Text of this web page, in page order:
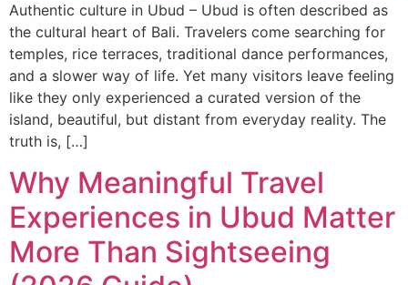
Authentic culture in Ubud – Ubud is often described as
the cultural heart of Bali. Travelers come searching for
temples, rice terraces, traditional dance performances,
and a slower way of life. Yet many visitors leave feeling
like they only experienced a curated version of the
island, beautiful, but distant from everyday reality. The
truth is, […]
Why Meaningful Travel
Experiences in Ubud Matter
More Than Sightseeing